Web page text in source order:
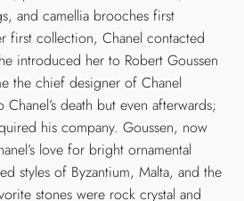
and camellia brooches first
first collection, Chanel contacted
introduced her to Robert Goussen
the chief designer of Chanel
death but even afterwards;
his company. Goussen, now
love for bright ornamental
styles of Byzantium, Malta, and the
stones were rock crystal and